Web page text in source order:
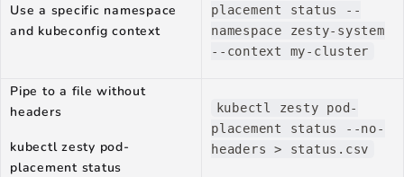
Use a specific namespace
and kubeconfig context
placement status --
namespace zesty-system
--context my-cluster
Pipe to a file without
headers
kubectl zesty pod-
placement status
kubectl zesty pod-
placement status --no-
headers > status.csv